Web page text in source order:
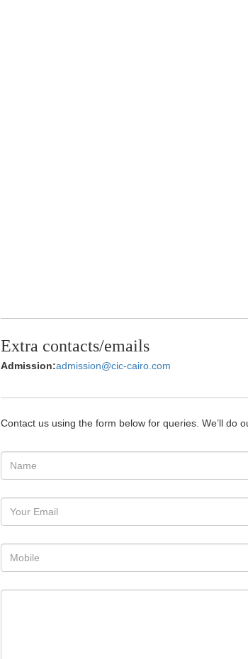
Extra contacts/emails
Admission:admission@cic-cairo.com
Contact us using the form below for queries. We’ll do